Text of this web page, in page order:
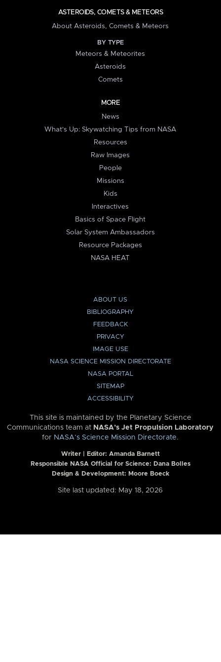
ASTEROIDS, COMETS & METEORS
About Asteroids, Comets & Meteors
BY TYPE
Meteors & Meteorites
Asteroids
Comets
MORE
News
What's Up: Skywatching Tips from NASA
Resources
Raw Images
People
Missions
Kids
Interactives
Basics of Space Flight
Solar System Ambassadors
Resource Packages
NASA HEAT
ABOUT US
BIBLIOGRAPHY
FEEDBACK
PRIVACY
IMAGE USE
NASA SCIENCE MISSION DIRECTORATE
NASA PORTAL
SITEMAP
ACCESSIBILITY
This site is maintained by the Planetary Science
Communications team at NASA’s Jet Propulsion Laboratory
for NASA’s Science Mission Directorate.
Writer | Editor: Amanda Barnett
Responsible NASA Official for Science: Dana Bolles
Design & Development: Moore Boeck
Site last updated: May 18, 2026